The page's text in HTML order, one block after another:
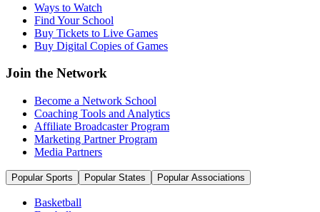
Ways to Watch
Find Your School
Buy Tickets to Live Games
Buy Digital Copies of Games
Join the Network
Become a Network School
Coaching Tools and Analytics
Affiliate Broadcaster Program
Marketing Partner Program
Media Partners
Popular Sports Popular States Popular Associations
Basketball